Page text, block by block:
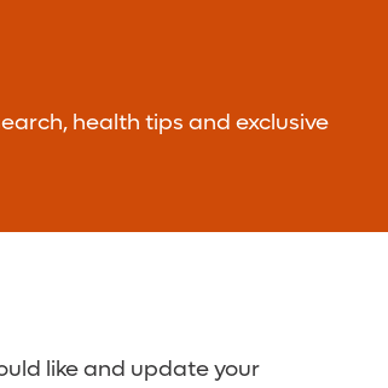
health tips and exclusive
like and update your